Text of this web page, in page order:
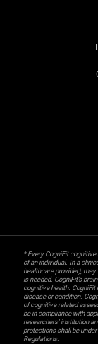
* Every CogniFit
of an individual. In a
healthcare provider),
is needed. CogniFit’s
cognitive health.
disease or condition.
of cognitive related
be in compliance with
researchers' institution
protections shall be
Regulations.